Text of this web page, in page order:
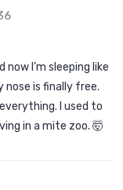
I’m sleeping like
nose is finally free.
I used to
in a mite zoo. 🤯